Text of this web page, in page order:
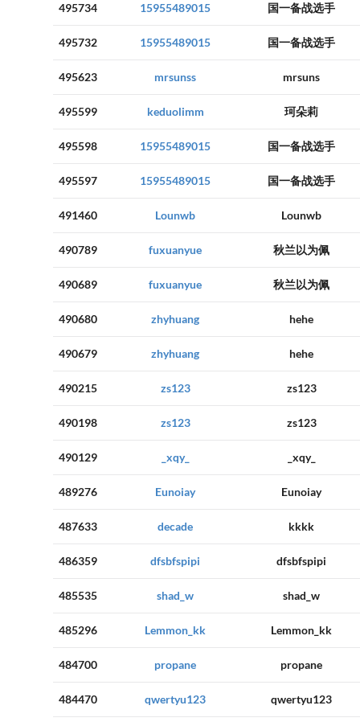
495734 15955489015 国一备战选手
495732 15955489015 国一备战选手
495623 mrsunss mrsuns
495599 keduolimm 珂朵莉
495598 15955489015 国一备战选手
495597 15955489015 国一备战选手
491460 Lounwb Lounwb
490789 fuxuanyue 秋兰以为佩
490689 fuxuanyue 秋兰以为佩
490680 zhyhuang hehe
490679 zhyhuang hehe
490215 zs123 zs123
490198 zs123 zs123
490129 _xqy_ _xqy_
489276 Eunoiay Eunoiay
487633 decade kkkk
486359 dfsbfspipi dfsbfspipi
485535 shad_w shad_w
485296 Lemmon_kk Lemmon_kk
484700 propane propane
484470 qwertyu123 qwertyu123